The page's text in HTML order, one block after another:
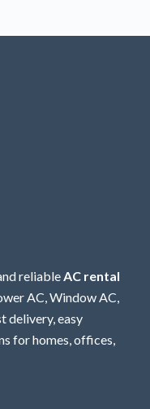
reliableAC rental
AC, Window AC,
delivery, easy
for homes, offices,